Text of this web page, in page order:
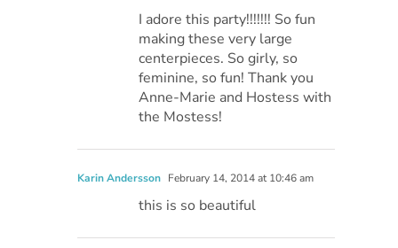
I adore this party!!!!!!! So fun
making these very large
centerpieces. So girly, so
feminine, so fun! Thank you
Anne-Marie and Hostess with
the Mostess!
Karin Andersson February 14, 2014 at 10:46 am
this is so beautiful